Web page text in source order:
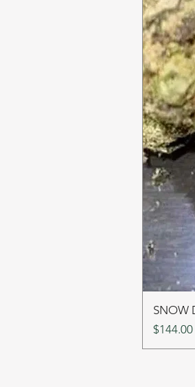
SNOW
Price
$144.00